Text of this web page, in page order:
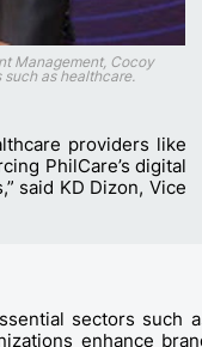
Management, Cocoy
as healthcare.
providers like
PhilCare’s digital
said KD Dizon, Vice
sectors such
enhance